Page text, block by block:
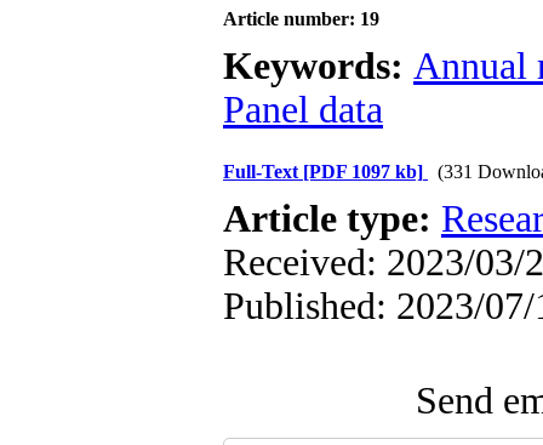
Article number: 19
Keywords: Annual
Panel data
Full-Text [PDF 1097 kb] (331
Article type:
Received: 2023/03/
Published: 2023/07/
Send